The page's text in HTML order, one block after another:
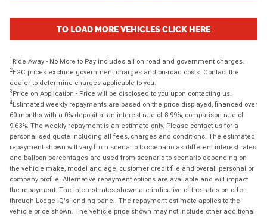
TO LOAD MORE VEHICLES CLICK HERE
1 Ride Away - No More to Pay includes all on road and government charges.
2EGC prices exclude government charges and on-road costs. Contact the
dealer to determine charges applicable to you.
3 Price on Application - Price will be disclosed to you upon contacting us.
4Estimated weekly repayments are based on the price displayed, financed over
60 months with a 0% deposit at an interest rate of 8.99%, comparison rate of
9.63%. The weekly repayment is an estimate only. Please contact us for a
personalised quote including all fees, charges and conditions. The estimated
repayment shown will vary from scenario to scenario as different interest rates
and balloon percentages are used from scenario to scenario depending on
the vehicle make, model and age, customer credit file and overall personal or
company profile. Alternative repayment options are available and will impact
the repayment. The interest rates shown are indicative of the rates on offer
through Lodge IQ's lending panel. The repayment estimate applies to the
vehicle price shown. The vehicle price shown may not include other additional